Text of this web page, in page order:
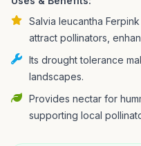
Salvia leucantha
attract pollinators,
Its drought tolerance
landscapes.
Provides nectar for
supporting local